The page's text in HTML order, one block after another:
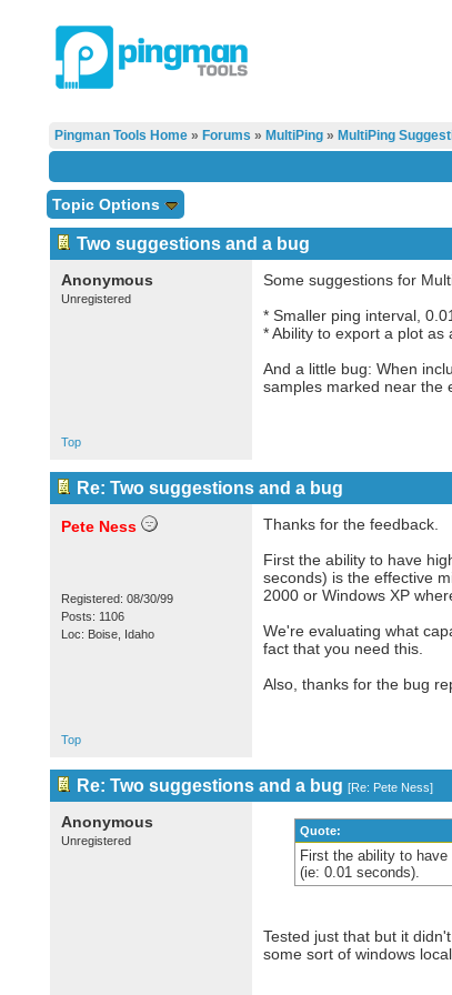
Pingman Tools Home» Forums » MultiPing» MultiPing
Topic Options
Two suggestions and a bug
Anonymous
Unregistered
Some suggestions for
* Smaller ping interval,
* Ability to export a plot as
And a little bug: When
samples marked near the
Top
Re: Two suggestions and a bug
Pete Ness
Registered: 08/30/99
Posts: 1106
Loc: Boise, Idaho
Thanks for the feedback.
First the ability to have
seconds) is the effective
2000 or Windows XP
We're evaluating what
fact that you need this.
Also, thanks for the bug
Top
Re: Two suggestions and a bug [Re: Pete Ness]
Anonymous
Unregistered
Quote:
First the ability to
(ie: 0.01 seconds).
Tested just that but it
some sort of windows